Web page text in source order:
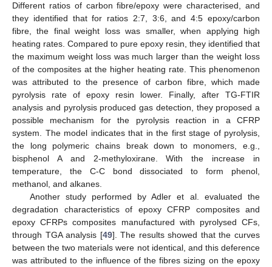
Different ratios of carbon fibre/epoxy were characterised, and
they identified that for ratios 2:7, 3:6, and 4:5 epoxy/carbon
fibre, the final weight loss was smaller, when applying high
heating rates. Compared to pure epoxy resin, they identified that
the maximum weight loss was much larger than the weight loss
of the composites at the higher heating rate. This phenomenon
was attributed to the presence of carbon fibre, which made
pyrolysis rate of epoxy resin lower. Finally, after TG-FTIR
analysis and pyrolysis produced gas detection, they proposed a
possible mechanism for the pyrolysis reaction in a CFRP
system. The model indicates that in the first stage of pyrolysis,
the long polymeric chains break down to monomers, e.g.,
bisphenol A and 2-methyloxirane. With the increase in
temperature, the C-C bond dissociated to form phenol,
methanol, and alkanes.
Another study performed by Adler et al. evaluated the
degradation characteristics of epoxy CFRP composites and
epoxy CFRPs composites manufactured with pyrolysed CFs,
through TGA analysis [49]. The results showed that the curves
between the two materials were not identical, and this deference
was attributed to the influence of the fibres sizing on the epoxy